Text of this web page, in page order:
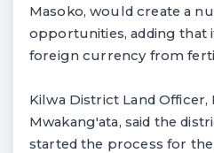
Masoko, would create a
opportunities, adding that
foreign currency from
Kilwa District Land Officer,
Mwakang'ata, said the
started the process for